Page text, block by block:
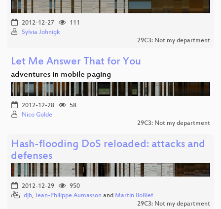
2012-12-27
111
Sylvia Johnigk
29C3: Not my department
Let Me Answer That for You
adventures in mobile paging
2012-12-28
58
Nico Golde
29C3: Not my department
Hash-flooding DoS reloaded: attacks and
defenses
2012-12-29
950
djb, Jean-Philippe Aumasson and Martin Boßlet
29C3: Not my department